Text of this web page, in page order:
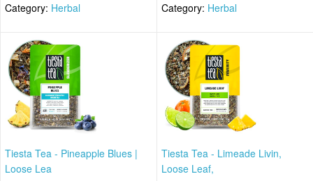
Category: Herbal Category: Herbal
Tiesta Tea - Pineapple Blues |
Loose Lea
Tiesta Tea - Limeade Livin,
Loose Leaf,